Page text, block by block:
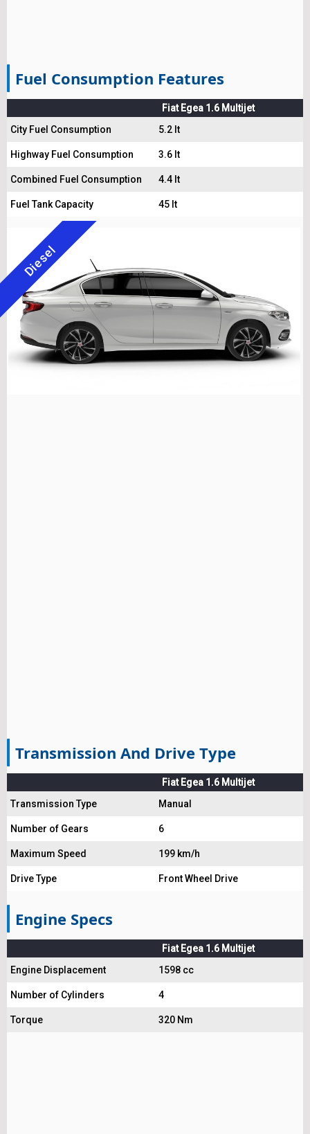
Fuel Consumption Features
Fiat Egea 1.6 Multijet
City Fuel Consumption
5.2 lt
Highway Fuel Consumption 3.6 lt
Combined Fuel Consumption 4.4 lt
Fuel Tank Capacity 45 lt
Diesel
Transmission And Drive Type
Fiat Egea 1.6 Multijet
Transmission Type
Manual
Number of Gears 6
Maximum Speed 199 km/h
Drive Type Front Wheel Drive
Engine Specs
Fiat Egea 1.6 Multijet
Engine Displacement
1598 cc
Number of Cylinders 4
Torque 320 Nm